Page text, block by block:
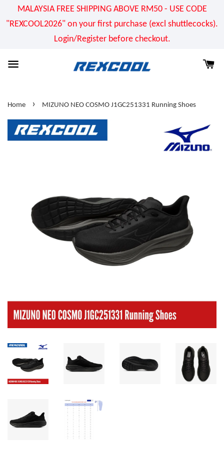
MALAYSIA FREE SHIPPING ABOVE RM50 - USE CODE
"REXCOOL2026" on your first purchase (excl shuttlecocks).
Login/Register before checkout.
Home › MIZUNO NEO COSMO J1GC251331 Running Shoes